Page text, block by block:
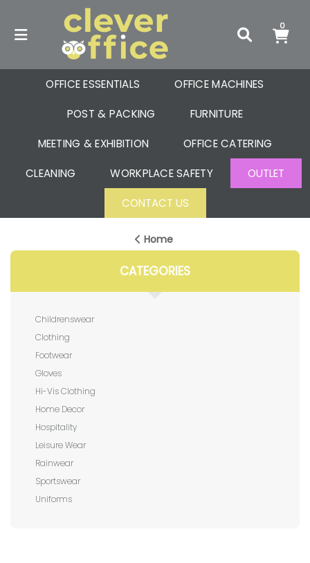
0
OFFICE ESSENTIALS OFFICE MACHINES
POST & PACKING FURNITURE
MEETING & EXHIBITION OFFICE CATERING
CLEANING WORKPLACE SAFETY OUTLET
CONTACT US
Home
CATEGORIES
Childrenswear
Clothing
Footwear
Gloves
Hi-Vis Clothing
Home Decor
Hospitality
Leisure Wear
Rainwear
Sportswear
Uniforms